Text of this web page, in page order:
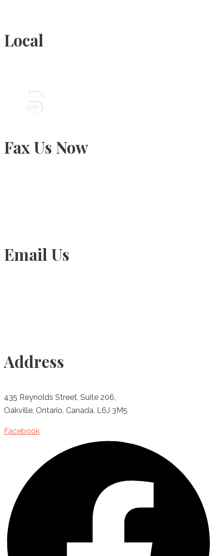
Local
Fax Us Now
Email Us
Address
435 Reynolds Street, Suite 206,
Oakville, Ontario, Canada, L6J 3M5
Facebook